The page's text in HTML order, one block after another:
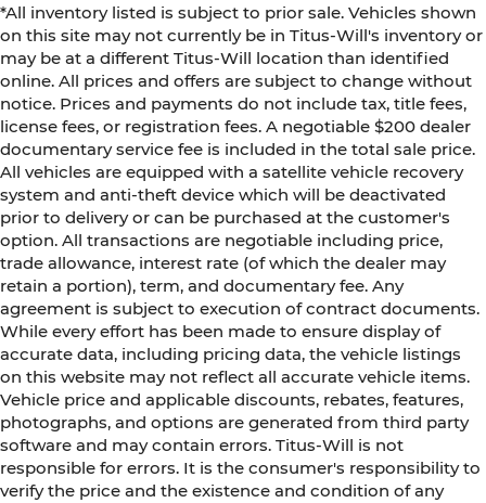
*All inventory listed is subject to prior sale. Vehicles shown
on this site may not currently be in Titus-Will's inventory or
may be at a different Titus-Will location than identified
online. All prices and offers are subject to change without
notice. Prices and payments do not include tax, title fees,
license fees, or registration fees. A negotiable $200 dealer
documentary service fee is included in the total sale price.
All vehicles are equipped with a satellite vehicle recovery
system and anti-theft device which will be deactivated
prior to delivery or can be purchased at the customer's
option. All transactions are negotiable including price,
trade allowance, interest rate (of which the dealer may
retain a portion), term, and documentary fee. Any
agreement is subject to execution of contract documents.
While every effort has been made to ensure display of
accurate data, including pricing data, the vehicle listings
on this website may not reflect all accurate vehicle items.
Vehicle price and applicable discounts, rebates, features,
photographs, and options are generated from third party
software and may contain errors. Titus-Will is not
responsible for errors. It is the consumer's responsibility to
verify the price and the existence and condition of any